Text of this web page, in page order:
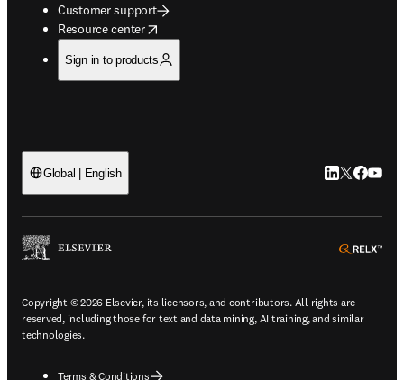
Customer support
Resource center
opens in new tab/window
Sign in to products
Global | English LinkedIn
Twitter
Copyright © 2026 Elsevier, its licensors, and contributors. All rights are
reserved, including those for text and data mining, AI training, and similar
technologies.
Terms & Conditions